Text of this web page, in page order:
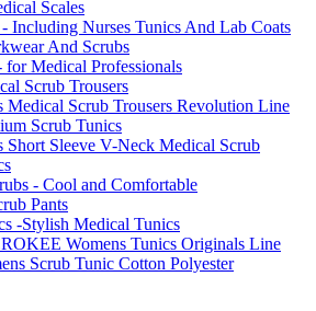
Scales
Including Nurses Tunics And Lab Coats
And Scrubs
for Medical Professionals
Scrub Trousers
Medical Scrub Trousers Revolution Line
Scrub Tunics
Short Sleeve V-Neck Medical Scrub
- Cool and Comfortable
Pants
-Stylish Medical Tunics
Womens Tunics Originals Line
Scrub Tunic Cotton Polyester